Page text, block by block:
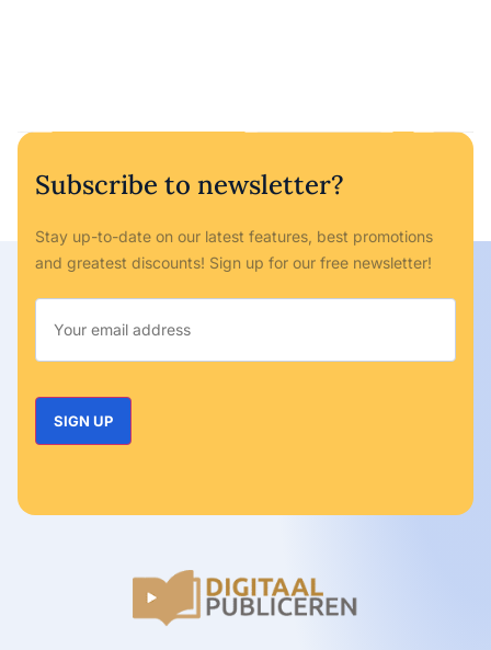
Subscribe to newsletter?
Stay up-to-date on our latest features, best promotions
and greatest discounts! Sign up for our free newsletter!